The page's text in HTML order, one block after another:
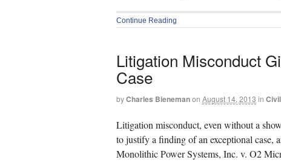
Continue Reading
Litigation Misconduct
Case
byCharles Bienemanon August 14, 2013 in
Litigation misconduct, even without a
to justify a finding of an exceptional case,
Monolithic Power Systems, Inc. v. O2